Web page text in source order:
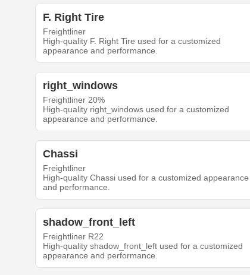
F. Right Tire
Freightliner
High-quality F. Right Tire used for a customized
appearance and performance.
right_windows
Freightliner 20%
High-quality right_windows used for a customized
appearance and performance.
Chassi
Freightliner
High-quality Chassi used for a customized appearance
and performance.
shadow_front_left
Freightliner R22
High-quality shadow_front_left used for a customized
appearance and performance.